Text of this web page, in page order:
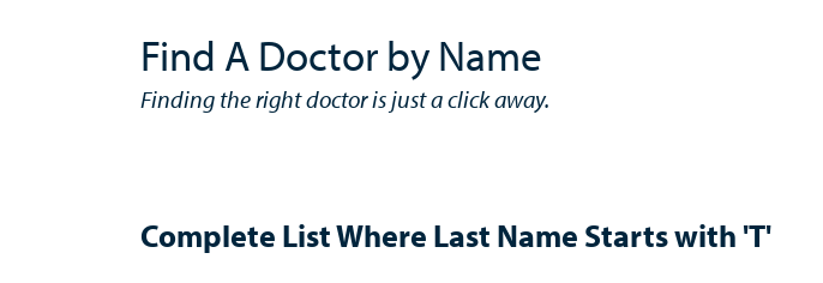
Find A Doctor by Name
Finding the right doctor is just a click away.
Complete List Where Last Name Starts with 'T'